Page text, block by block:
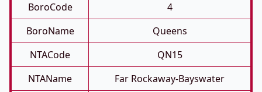
BoroCode
4
BoroName
Queens
NTACode
QN15
NTAName
Far Rockaway-Bayswater